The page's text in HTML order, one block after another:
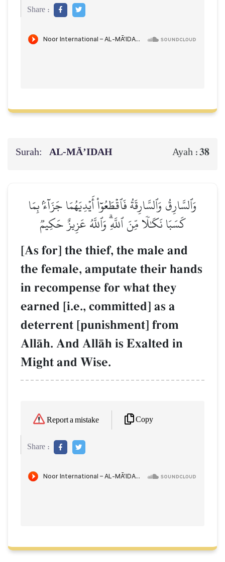
Share :
Surah: AL‑MĀ’IDAH Ayah :38
وَٱلسَّارِقُ وَٱلسَّارِقَةُ فَٱقۡطَعُوٓاْ أَيۡدِيَهُمَا جَزَآءَۢ بِمَا
كَسَبَا نَكَٰلٗا مِّنَ ٱللَّهِۗ وَٱللَّهُ عَزِيزٌ حَكِيمٞ
[As for] the thief, the male and
the female, amputate their hands
in recompense for what they
earned [i.e., committed] as a
deterrent [punishment] from
AllŒh. And AllŒh is Exalted in
Might and Wise.
Report a mistake Copy
Share :